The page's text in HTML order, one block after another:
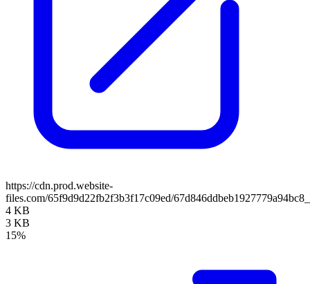
https://cdn.prod.website-
files.com/65f9d9d22fb2f3b3f17c09ed/
4 KB
3 KB
15%